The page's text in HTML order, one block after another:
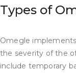
Types of
Omegle
the severity of the
include temporary